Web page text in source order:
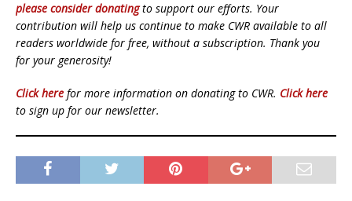
please consider donatingto support our efforts. Your
contribution will help us continue to make CWR available to all
readers worldwide for free, without a subscription. Thank you
for your generosity!
Click here for more information on donating to CWR. Click here
to sign up for our newsletter.